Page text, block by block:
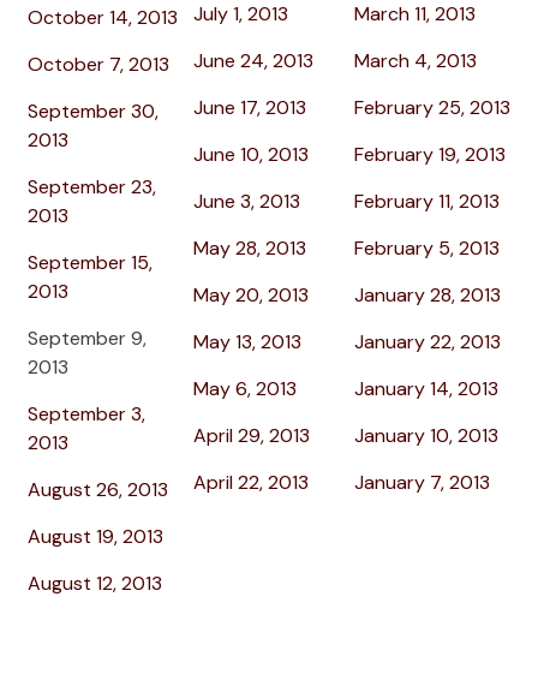
October 14, 2013
October 7, 2013
September 30,
2013
September 23,
2013
September 15,
2013
September 9,
2013
September 3,
2013
August 26, 2013
August 19, 2013
August 12, 2013
July 1, 2013
June 24, 2013
June 17, 2013
June 10, 2013
June 3, 2013
May 28, 2013
May 20, 2013
May 13, 2013
May 6, 2013
April 29, 2013
April 22, 2013
March 11, 2013
March 4, 2013
February 25, 2013
February 19, 2013
February 11, 2013
February 5, 2013
January 28, 2013
January 22, 2013
January 14, 2013
January 10, 2013
January 7, 2013